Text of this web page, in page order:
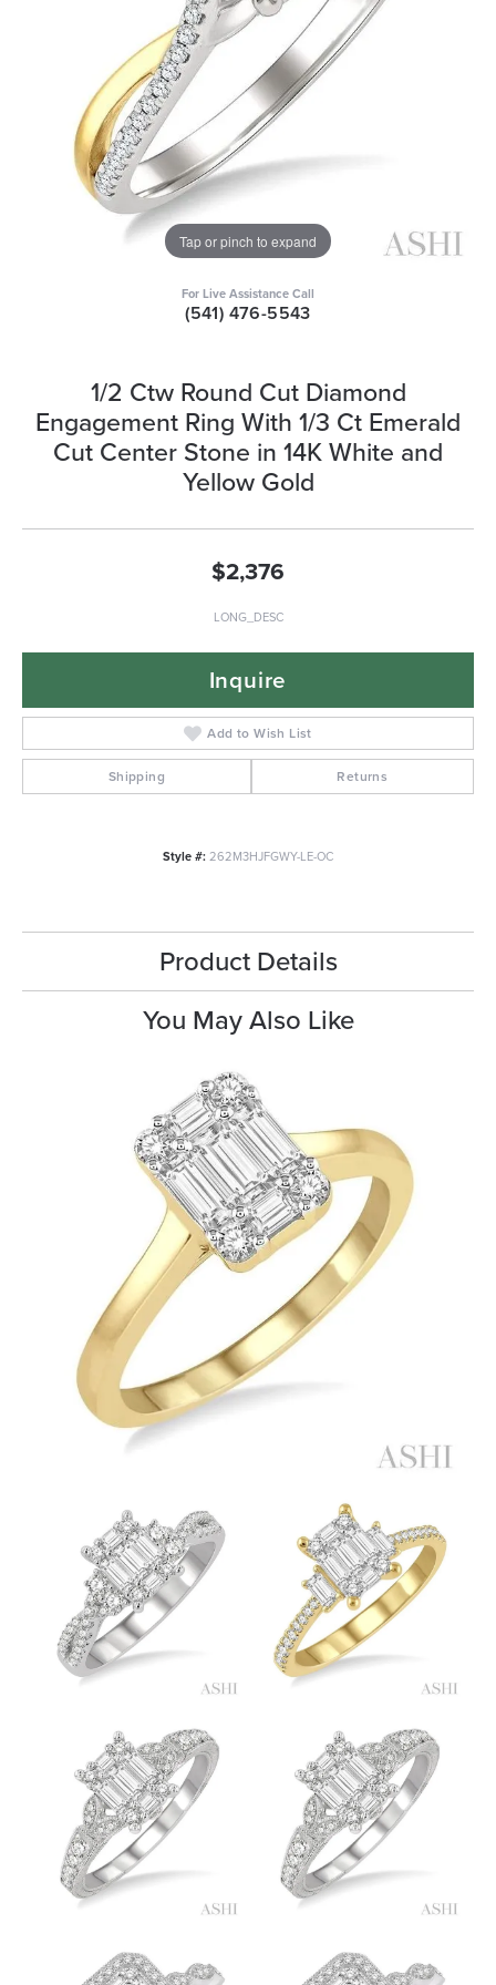
Tap or pinch to expand
For Live Assistance Call
(541) 476-5543
1/2 Ctw Round Cut Diamond
Engagement Ring With 1/3 Ct Emerald
Cut Center Stone in 14K White and
Yellow Gold
$2,376
LONG_DESC
Inquire
Add to Wish List
Shipping Returns
Style #:262M3HJFGWY-LE-OC
Product Details
You May Also Like